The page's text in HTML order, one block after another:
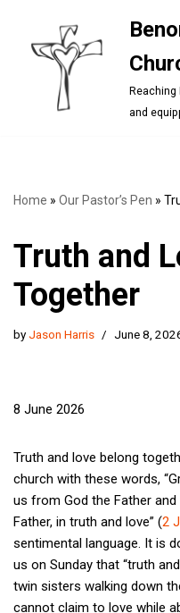
Skip
content
Reaching
and
Home » Our Pastor’s Pen »
Truth and
Together
byJason Harris June 8,
8 June 2026
Truth and love belong
church with these words,
us from God the Father
Father, in truth and love” (2
sentimental language. It is
us on Sunday that “truth
twin sisters walking down
cannot claim to love while